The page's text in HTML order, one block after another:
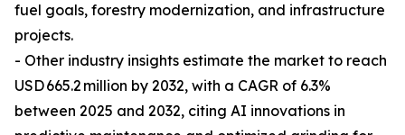
fuel goals, forestry modernization, and infrastructure
projects.
- Other industry insights estimate the market to reach
USD 665.2 million by 2032, with a CAGR of 6.3%
between 2025 and 2032, citing AI innovations in